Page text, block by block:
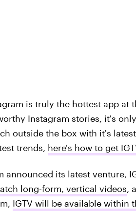
is truly the hottest app at
Instagram stories, it's
outside the box with it's
trends, here's how to get
announced its latest venture,
long-form, vertical videos,
IGTV will be available within